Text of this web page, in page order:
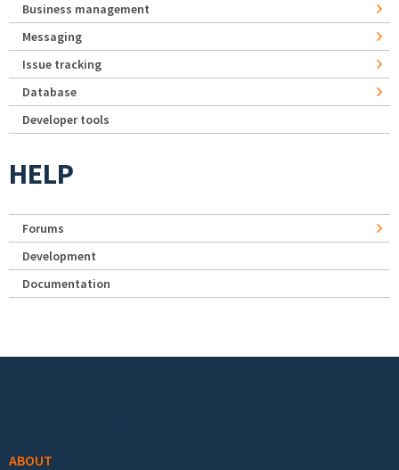
Business management
Messaging
Issue tracking
Database
Developer tools
HELP
Forums
Development
Documentation
ABOUT